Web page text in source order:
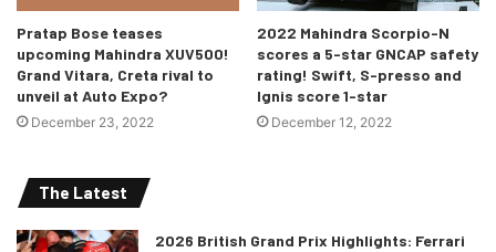
Pratap Bose teases
upcoming Mahindra XUV500!
Grand Vitara, Creta rival to
unveil at Auto Expo?
December 23, 2022
2022 Mahindra Scorpio-N
scores a 5-star GNCAP safety
rating! Swift, S-presso and
Ignis score 1-star
December 12, 2022
The Latest
2026 British Grand Prix Highlights: Ferrari